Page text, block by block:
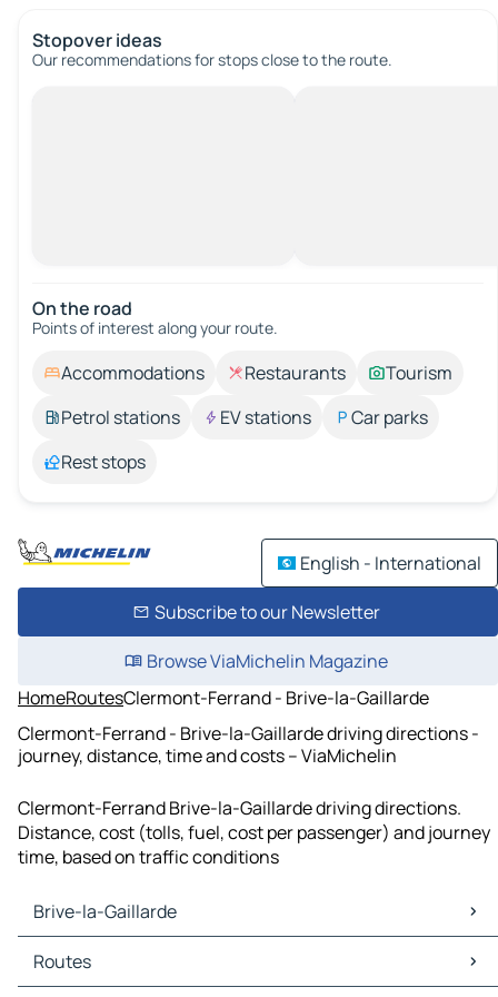
Stopover ideas
Our recommendations for stops close to the route.
On the road
Points of interest along your route.
Accommodations Restaurants
Tourism
Petrol stations
EV stations
Car parks
Rest stops
English - International
Subscribe to our Newsletter
Browse ViaMichelin Magazine
HomeRoutesClermont-Ferrand - Brive-la-Gaillarde
Clermont-Ferrand - Brive-la-Gaillarde driving directions -
journey, distance, time and costs – ViaMichelin
Clermont-Ferrand Brive-la-Gaillarde driving directions.
Distance, cost (tolls, fuel, cost per passenger) and journey
time, based on traffic conditions
Brive-la-Gaillarde
Brive-la-Gaillarde Maps
Brive-la-Gaillarde Traffic
Routes